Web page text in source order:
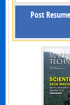
Post Resume